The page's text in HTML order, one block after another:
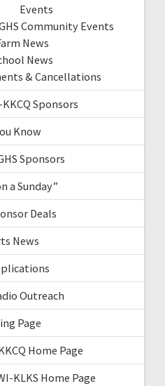
Events
Community Events
News
News
& Cancellations
Sponsors
Know
Sponsors
a Sunday”
Deals
News
Outreach
Page
Home Page
KLKS Home Page